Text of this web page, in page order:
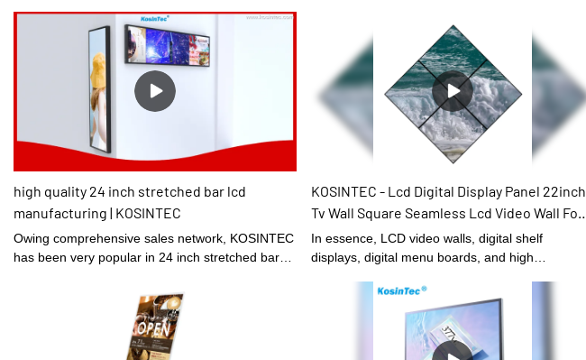
Thin 43inch Outdoor Digital Signage With
Capacitive Touch Screenhas the features that
those normal similar-like products don't have.
With those superiorities, it will surely stand out in
high quality 24 inch stretched bar lcd
manufacturing | KOSINTEC
Owing comprehensive sales network, KOSINTEC
has been very popular in 24 inch stretched bar
KOSINTEC - Lcd Digital Display Panel 22inch
Tv Wall Square Seamless Lcd Video Wall For
Shopping Mall Seamless LCD Video Wall
In essence, LCD video walls, digital shelf
displays, digital menu boards, and high
quality are largely decided by its raw materials. In
terms of raw materials of Digital Signage and
Displays,they have gone through plenty of tests
on their chemical components and performance.